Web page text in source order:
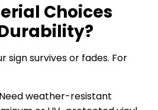
Choices
sign survives or fades. For
weather-resistant